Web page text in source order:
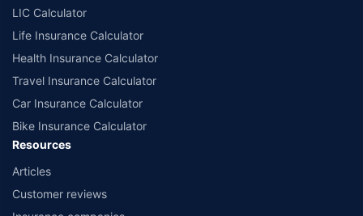
LIC Calculator
Life Insurance Calculator
Health Insurance Calculator
Travel Insurance Calculator
Car Insurance Calculator
Bike Insurance Calculator
Resources
Articles
Customer reviews